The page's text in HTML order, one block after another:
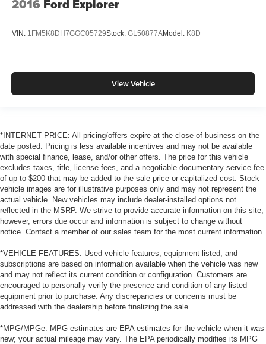
2016 Ford Explorer
VIN: 1FM5K8DH7GGC05729Stock: GL50877AModel: K8D
View Vehicle
*INTERNET PRICE: All pricing/offers expire at the close of business on the
date posted. Pricing is less available incentives and may not be available
with special finance, lease, and/or other offers. The price for this vehicle
excludes taxes, title, license fees, and a negotiable documentary service fee
of up to $200 that may be added to the sale price or capitalized cost. Stock
vehicle images are for illustrative purposes only and may not represent the
actual vehicle. New vehicles may include dealer-installed options not
reflected in the MSRP. We strive to provide accurate information on this site,
however, errors due occur and information is subject to change without
notice. Contact a member of our sales team for the most current information.
*VEHICLE FEATURES: Used vehicle features, equipment listed, and
subscriptions are based on information available when the vehicle was new
and may not reflect its current condition or configuration. Customers are
encouraged to personally verify the presence and condition of any listed
equipment prior to purchase. Any discrepancies or concerns must be
addressed with the dealership before finalizing the sale.
*MPG/MPGe: MPG estimates are EPA estimates for the vehicle when it was
new; your actual mileage may vary. The EPA periodically modifies its MPG